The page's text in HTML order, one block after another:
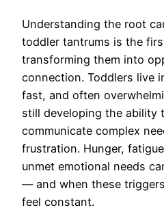
Understanding the root
toddler tantrums is the
transforming them into
connection. Toddlers live
fast, and often
still developing the ability
communicate complex
frustration. Hunger,
unmet emotional needs
— and when these
feel constant.